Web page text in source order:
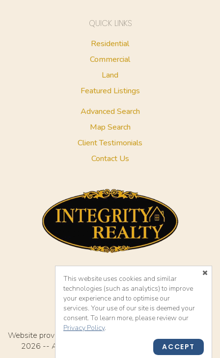
QUICK LINKS
Residential
Commercial
Land
Featured Listings
Advanced Search
Map Search
Client Testimonials
Contact Us
Accessibility
Website provided by RealtyProIDX
2026 -- All rights reserved.
| Accessibility
This website uses cookies and similar
technologies (such as analytics) to improve
your experience and to optimise our
services. Your use of our site is deemed your
consent. To learn more, please review our
Privacy Policy.
ACCEPT